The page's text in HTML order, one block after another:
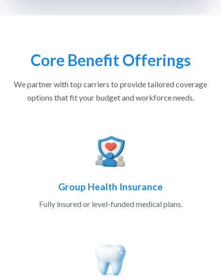
Core Benefit Offerings
We partner with top carriers to provide tailored coverage
options that fit your budget and workforce needs.
Group Health Insurance
Fully insured or level-funded medical plans.